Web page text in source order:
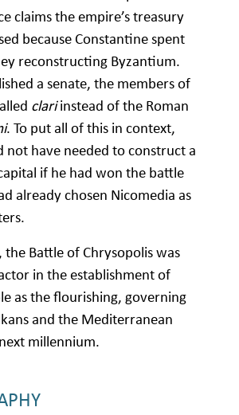
claims the empire’s treasury
because Constantine spent
reconstructing Byzantium.
a senate, the members of
clariinstead of the Roman
. To put all of this in context,
not have needed to construct a
if he had won the battle
already chosen Nicomedia as
the Battle of Chrysopolis was
in the establishment of
as the flourishing, governing
and the Mediterranean
millennium.